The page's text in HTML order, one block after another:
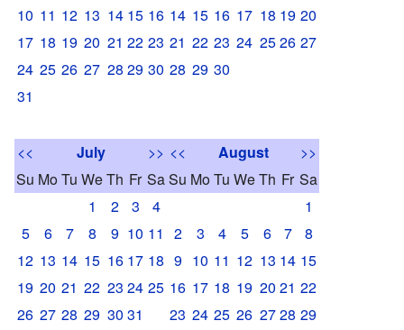
10 11 12 13 14 15 16
17 18 19 20 21 22 23
24 25 26 27 28 29 30
31
14 15 16 17 18 19 20
21 22 23 24 2526 27
28 29 30
<< July
>>
Su MoTu WeTh Fr Sa
1
2 3
4
5
6 7 8 9 10 11
12 13 14 15 16 17 18
19 20 21 22 23 24 25
26 27 28 29 30 31
<< August
>>
Su MoTu WeTh Fr Sa
1
2
3 4 5 6 7
8
9 10 11 12 13 14 15
16 17 18 19 20 21 22
23 24 25 26 2728 29